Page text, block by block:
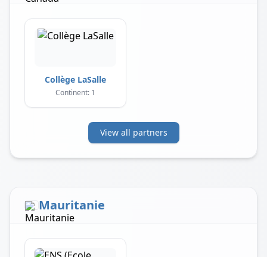
Collège LaSalle
Continent: 1
View all partners
Mauritanie